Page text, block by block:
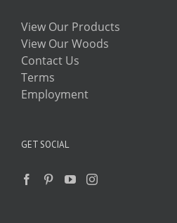
View Our Products
View Our Woods
Contact Us
Terms
Employment
GET SOCIAL